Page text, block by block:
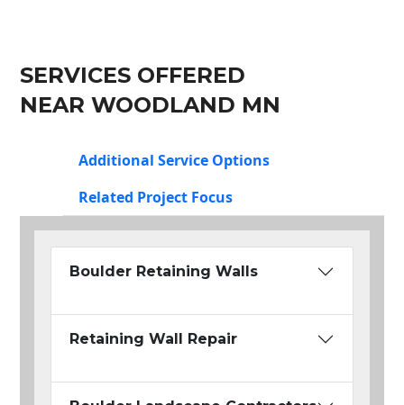
SERVICES OFFERED
NEAR WOODLAND MN
Additional Service Options
Related Project Focus
Boulder Retaining Walls
Retaining Wall Repair